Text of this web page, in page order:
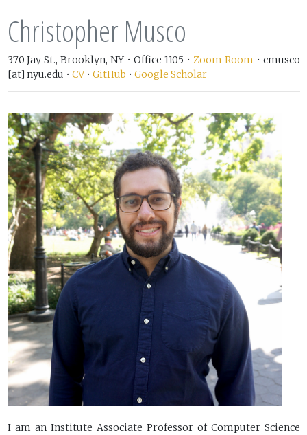
Christopher Musco
370 Jay St., Brooklyn, NY • Office 1105 • Zoom Room • cmusco
[at] nyu.edu • CV• GitHub • Google Scholar
I am an Institute Associate Professor of Computer Science